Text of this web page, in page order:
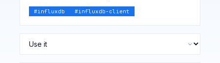
#influxdb #influxdb-client